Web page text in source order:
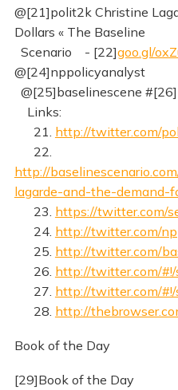
@[21]polit2k Christine
Dollars « The Baseline
Scenario - [22]goo.gl/
@[24]nppolicyanalyst
@[25]baselinescene
Links:
21. http://twitter.com/
22.
http://
lagarde-and-the-demand-
23. https://twitter.com/
24. http://twitter.com/
25. http://twitter.com/
26. http://twitter.com/#!/
27. http://twitter.com/#!/
28. http://
Book of the Day
[29]Book of the Day